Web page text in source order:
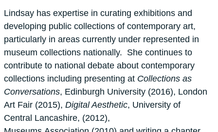
Lindsay has expertise in curating exhibitions and
developing public collections of contemporary art,
particularly in areas currently under represented in
museum collections nationally. She continues to
contribute to national debate about contemporary
collections including presenting at Collections as
Conversations, Edinburgh University (2016), London
Art Fair (2015), Digital Aesthetic, University of
Central Lancashire, (2012),